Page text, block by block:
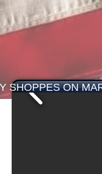
SHOPPES ON